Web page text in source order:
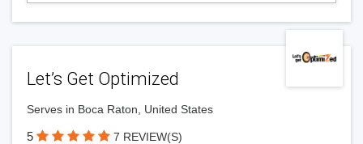
Let’s Get Optimized
Serves in Boca Raton, United States
5 7 REVIEW(S)